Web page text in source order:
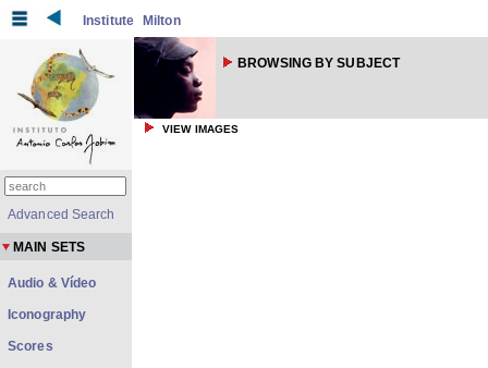
Institute Milton
BROWSING BY SUBJECT
VIEW IMAGES
Advanced Search
MAIN SETS
Audio & Vídeo
Iconography
Scores